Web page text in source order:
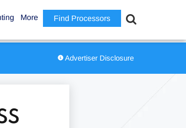
Find Processors
More
Advertiser Disclosure